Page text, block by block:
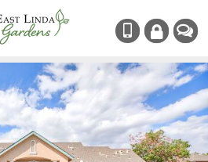
LOGIN
(530)